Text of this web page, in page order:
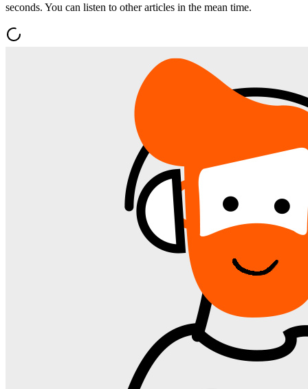
seconds. You can listen to other articles in the mean time.